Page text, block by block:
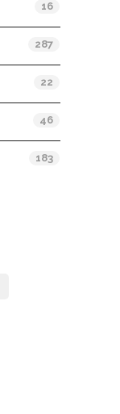
16
287
22
46
183